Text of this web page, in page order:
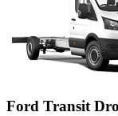
Ford Transit